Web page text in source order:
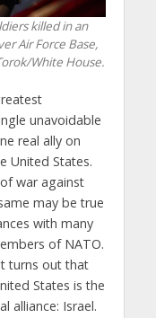
killed in an
Air Force Base,
White House.
unavoidable
real ally on
United States.
war against
may be true
with many
of NATO.
turns out that
States is the
alliance: Israel.